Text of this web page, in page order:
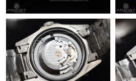
Just Sold: Grace from Singapore on
Just Sold: Xander from Sacramento on